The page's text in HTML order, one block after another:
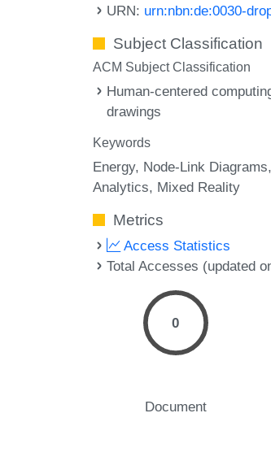
URN: urn:nbn:de:0030-
Subject Classification
ACM Subject Classification
Human-centered
drawings
Keywords
Energy Node-Link Diagrams
Analytics Mixed Reality
Metrics
Access Statistics
Total Accesses (updated
0
Document